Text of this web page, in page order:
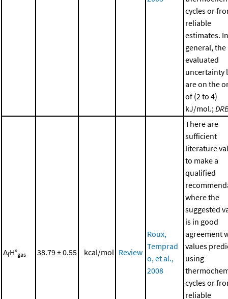
cycles or
reliable
estimates. In
general, the
evaluated
uncertainty
are on the
of (2 to 4)
kJ/mol.;
ΔfH°gas 38.79 ± 0.55 kcal/mol Review
Roux,
Temprad
o, et al.,
2008
There are
sufficient
literature
to make a
qualified
where the
suggested
is in good
agreement
values
using
cycles or
reliable